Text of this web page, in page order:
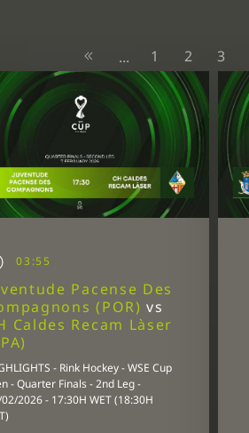
... 1 2 3
03:55
Pacense Des
(POR)vs
Caldes Recam Làser
- Rink Hockey - WSE Cup
- Quarter Finals - 2nd Leg -
2026 - 17:30H WET (18:30H